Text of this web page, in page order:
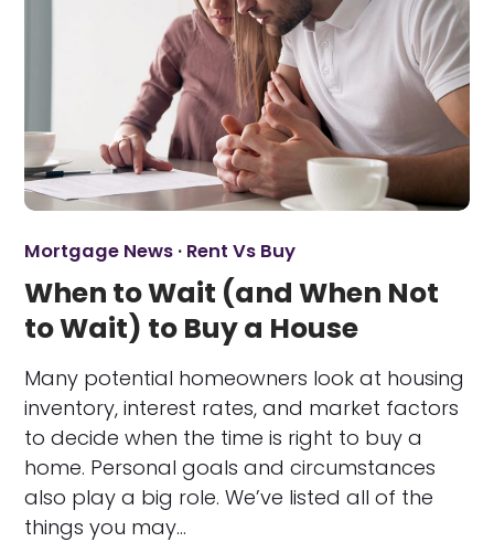
Mortgage News · Rent Vs Buy
When to Wait (and When Not
to Wait) to Buy a House
Many potential homeowners look at housing
inventory, interest rates, and market factors
to decide when the time is right to buy a
home. Personal goals and circumstances
also play a big role. We’ve listed all of the
things you may…